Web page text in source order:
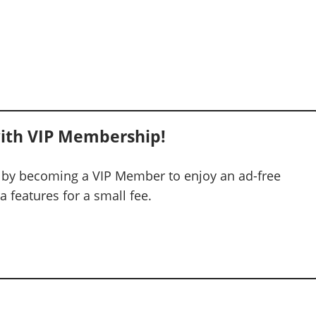
VIP Membership!
becoming a VIP Member to enjoy an ad-free
features for a small fee.